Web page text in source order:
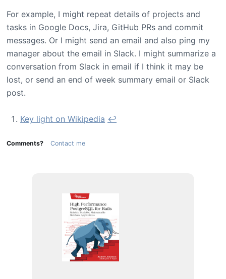
For example, I might repeat details of projects and
tasks in Google Docs, Jira, GitHub PRs and commit
messages. Or I might send an email and also ping my
manager about the email in Slack. I might summarize a
conversation from Slack in email if I think it may be
lost, or send an end of week summary email or Slack
post.
Key light on Wikipedia ↩
Comments? Contact me